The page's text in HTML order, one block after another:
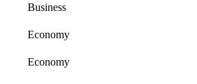
Business
Economy
Economy